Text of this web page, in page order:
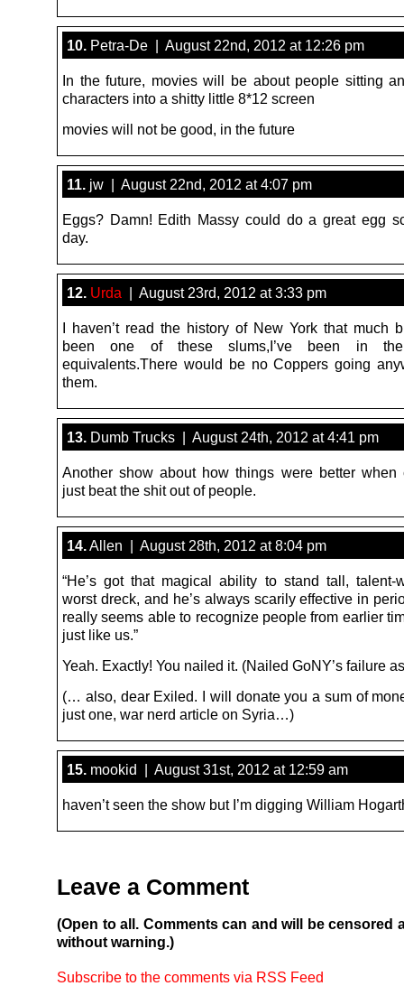
10. Petra-De | August 22nd, 2012 at 12:26 pm
In the future, movies will be about people sitting
characters into a shitty little 8*12 screen
movies will not be good, in the future
11. jw | August 22nd, 2012 at 4:07 pm
Eggs? Damn! Edith Massy could do a great egg
day.
12. Urda | August 23rd, 2012 at 3:33 pm
I haven’t read the history of New York that much
been one of these slums,I’ve been in
equivalents.There would be no Coppers going
them.
13. Dumb Trucks | August 24th, 2012 at 4:41 pm
Another show about how things were better when
just beat the shit out of people.
14.Allen | August 28th, 2012 at 8:04 pm
“He’s got that magical ability to stand tall, talent-
worst dreck, and he’s always scarily effective in
really seems able to recognize people from earlier
just like us.”
Yeah. Exactly! You nailed it. (Nailed GoNY’s failure
(… also, dear Exiled. I will donate you a sum of
just one, war nerd article on Syria…)
15. mookid | August 31st, 2012 at 12:59 am
haven’t seen the show but I’m digging William
Leave a Comment
(Open to all. Comments can and will be censored
without warning.)
Subscribe to the comments via RSS Feed